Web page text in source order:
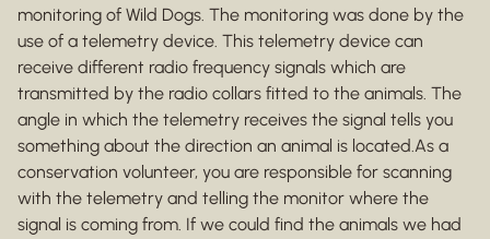
monitoring of Wild Dogs. The monitoring was done by the
use of a telemetry device. This telemetry device can
receive different radio frequency signals which are
transmitted by the radio collars fitted to the animals. The
angle in which the telemetry receives the signal tells you
something about the direction an animal is located.As a
conservation volunteer, you are responsible for scanning
with the telemetry and telling the monitor where the
signal is coming from. If we could find the animals we had